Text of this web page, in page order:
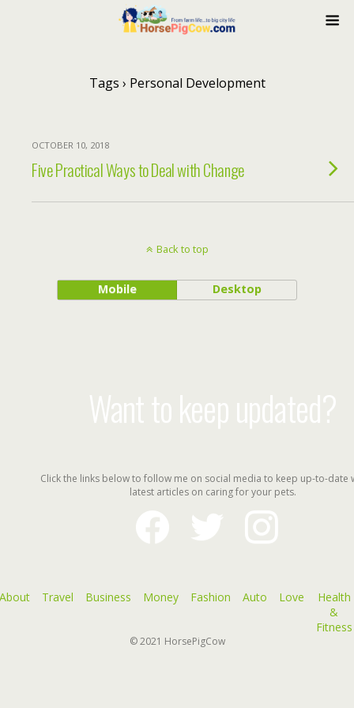
Tags › Personal Development
OCTOBER 10, 2018
Five Practical Ways to Deal with Change
Back to top
Mobile Desktop
Want to keep updated?
Click the links below to follow me on social media to keep up-to-date
latest articles on caring for your pets.
facebook
instagram
Travel Business Money Fashion Auto Love
Health
&
Fitness
© 2021 HorsePigCow